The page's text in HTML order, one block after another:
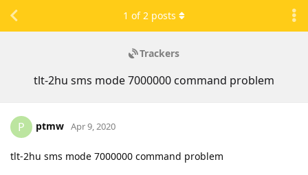
Trackers
tlt-2hu sms mode 7000000 command problem
1 of2 posts
P ptmw Apr 9, 2020
tlt-2hu sms mode 7000000 command problem